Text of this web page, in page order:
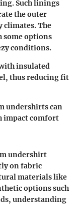
Such linings
the outer
climates. The
some options
conditions.
insulated
thus reducing fit
undershirts can
impact comfort
undershirt
on fabric
materials like
options such
understanding